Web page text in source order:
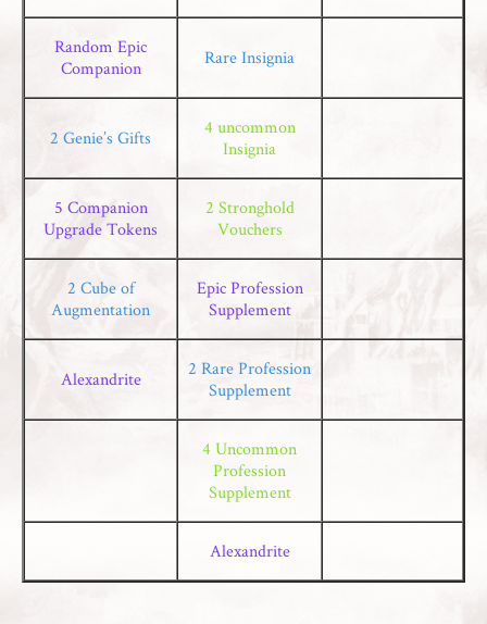
Random Epic
Companion
Rare Insignia
2 Genie’s Gifts
4 uncommon
Insignia
5 Companion
Upgrade Tokens
2 Stronghold
Vouchers
2 Cube of
Augmentation
Epic Profession
Supplement
Alexandrite
2 Rare Profession
Supplement
4 Uncommon
Profession
Supplement
Alexandrite